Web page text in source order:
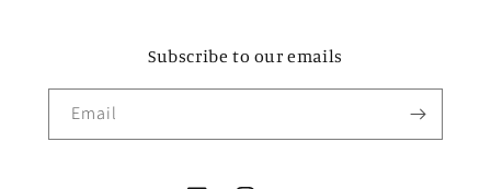
Subscribe to our emails
Email